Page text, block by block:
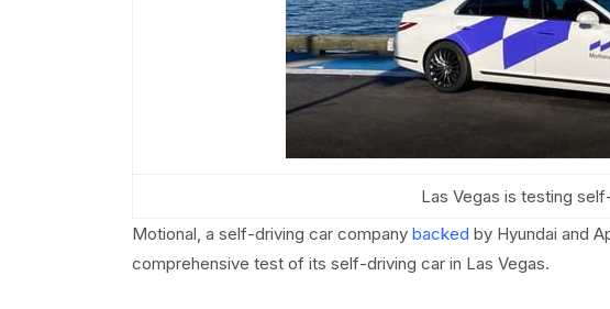
Las Vegas is testing
Motional, a self-driving car company backed by Hyundai and
comprehensive test of its self-driving car in Las Vegas.